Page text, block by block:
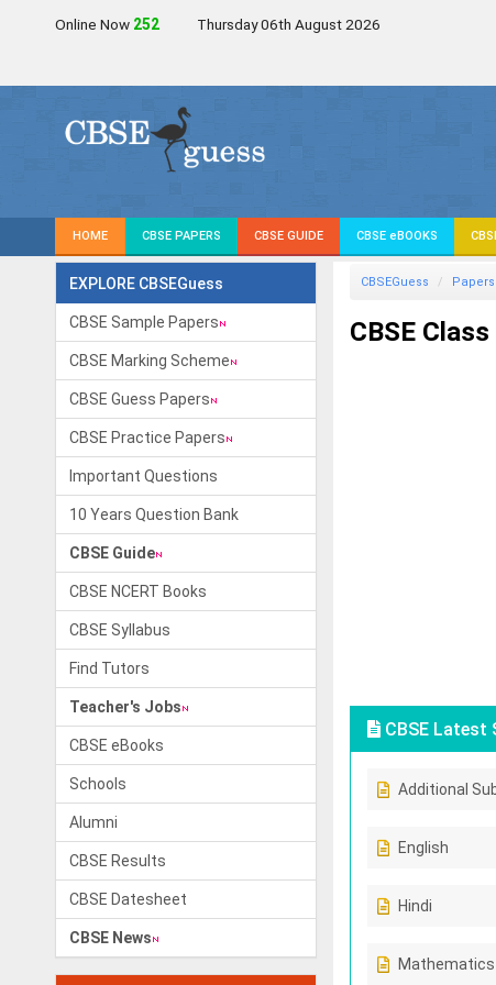
Online Now 252 Thursday 06th August 2026
HOME CBSE PAPERS CBSE GUIDE CBSE eBOOKS
EXPLORE CBSEGuess
CBSE Sample Papers
CBSE Marking Scheme
CBSE Guess Papers
CBSE Practice Papers
Important Questions
10 Years Question Bank
CBSE Guide
CBSE NCERT Books
CBSE Syllabus
Find Tutors
Teacher's Jobs
CBSE eBooks
Schools
Alumni
CBSE Results
CBSE Datesheet
CBSE News
CBSEGuess Papers
CBSE
CBSE Latest
Additional
English
Hindi
Mathematics